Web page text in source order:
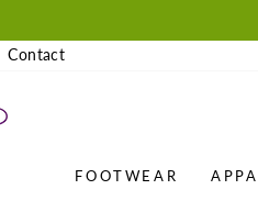
Contact
FOOTWEAR